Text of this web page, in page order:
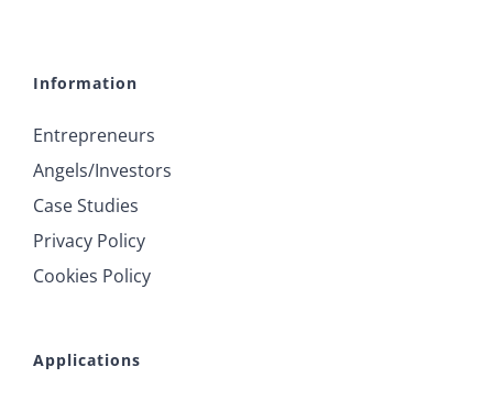
Information
Entrepreneurs
Angels/Investors
Case Studies
Privacy Policy
Cookies Policy
Applications